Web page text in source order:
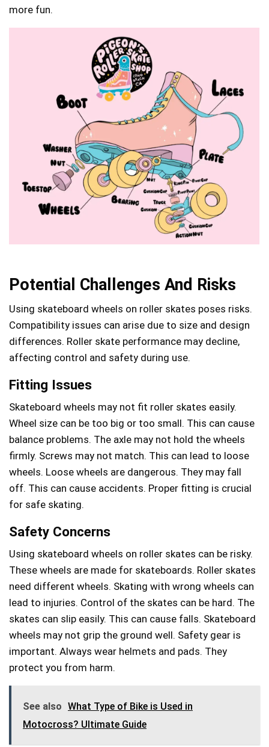
more fun.
Potential Challenges And Risks
Using skateboard wheels on roller skates poses risks.
Compatibility issues can arise due to size and design
differences. Roller skate performance may decline,
affecting control and safety during use.
Fitting Issues
Skateboard wheels may not fit roller skates easily.
Wheel size can be too big or too small. This can cause
balance problems. The axle may not hold the wheels
firmly. Screws may not match. This can lead to loose
wheels. Loose wheels are dangerous. They may fall
off. This can cause accidents. Proper fitting is crucial
for safe skating.
Safety Concerns
Using skateboard wheels on roller skates can be risky.
These wheels are made for skateboards. Roller skates
need different wheels. Skating with wrong wheels can
lead to injuries. Control of the skates can be hard. The
skates can slip easily. This can cause falls. Skateboard
wheels may not grip the ground well. Safety gear is
important. Always wear helmets and pads. They
protect you from harm.
See also What Type of Bike is Used in
Motocross? Ultimate Guide